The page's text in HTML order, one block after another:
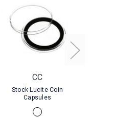
CC
Stock Lucite Coin
Capsules